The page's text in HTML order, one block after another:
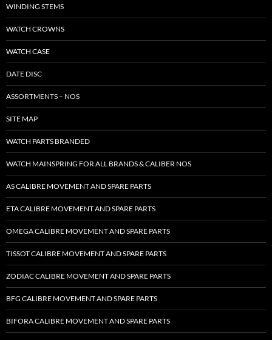
WINDING STEMS
WATCH CROWNS
WATCH CASE
DATE DISC
ASSORTMENTS – NOS
SITE MAP
WATCH PARTS BRANDED
WATCH MAINSPRING FOR ALL BRANDS & CALIBER NOS
AS CALIBRE MOVEMENT AND SPARE PARTS
ETA CALIBRE MOVEMENT AND SPARE PARTS
OMEGA CALIBRE MOVEMENT AND SPARE PARTS
TISSOT CALIBRE MOVEMENT AND SPARE PARTS
ZODIAC CALIBRE MOVEMENT AND SPARE PARTS
BFG CALIBRE MOVEMENT AND SPARE PARTS
BIFORA CALIBRE MOVEMENT AND SPARE PARTS